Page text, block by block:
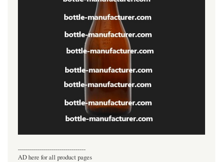
----------------------------------
AD here for all product pages